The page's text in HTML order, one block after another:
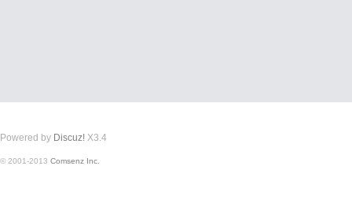
Powered by Discuz! X3.4
© 2001-2013 Comsenz Inc.